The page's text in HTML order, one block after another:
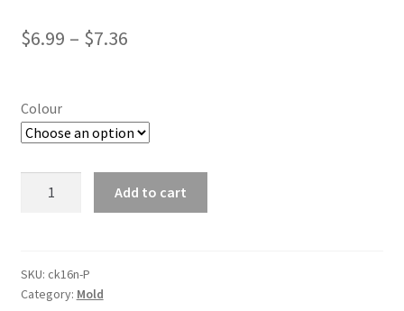
$6.99 – $7.36
Colour
Silicone
Mould
Add to cart
SKU: ck16n-P
Category: Mold